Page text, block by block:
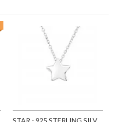
STAR - 925 STERLING SILVER SILVER NECKLACES SD17073